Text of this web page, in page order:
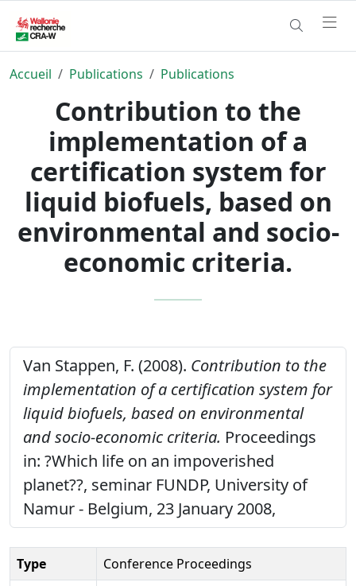
Accueil Publications Publications
Contribution to the
implementation of a
certification system for
liquid biofuels, based on
environmental and socio-
economic criteria.
Van Stappen, F. (2008). Contribution to the
implementation of a certification system for
liquid biofuels, based on environmental
and socio-economic criteria. Proceedings
in: ?Which life on an impoverished
planet??, seminar FUNDP, University of
Namur - Belgium, 23 January 2008,
Type
Conference Proceedings